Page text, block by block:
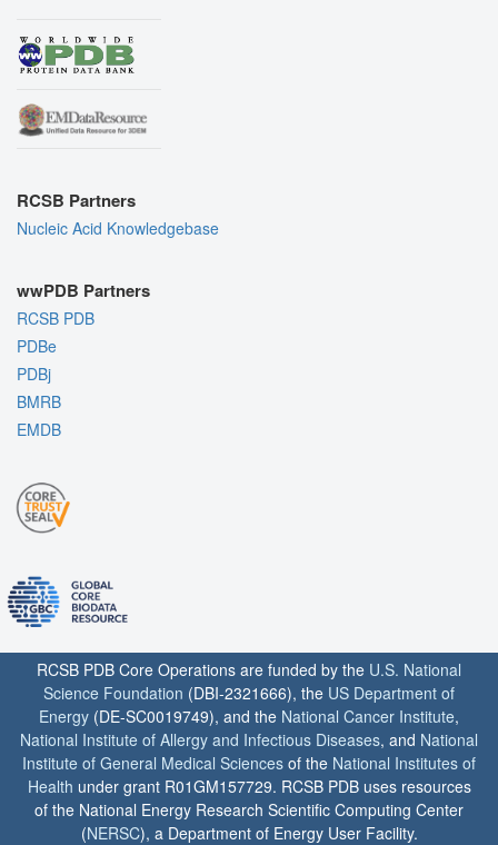
RCSB Partners
Nucleic Acid Knowledgebase
wwPDB Partners
RCSB PDB
PDBe
PDBj
BMRB
EMDB
RCSB PDB Core Operations are funded by the U.S. National
Science Foundation (DBI-2321666), the US Department of
Energy (DE-SC0019749), and the National Cancer Institute,
National Institute of Allergy and Infectious Diseases, and National
Institute of General Medical Sciences of the National Institutes of
Health under grant R01GM157729. RCSB PDB uses resources
of the National Energy Research Scientific Computing Center
(NERSC), a Department of Energy User Facility.